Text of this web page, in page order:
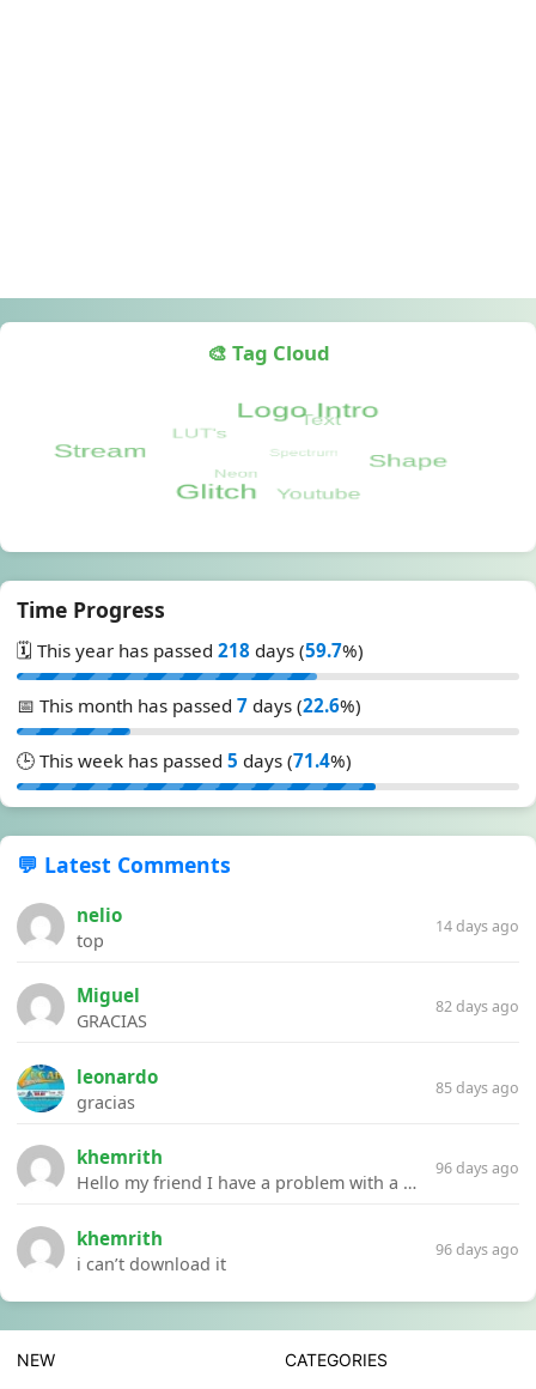
🎨 Tag Cloud
Time Progress
🗓️ This year has passed 218 days (59.7%)
📅 This month has passed 7 days (22.6%)
🕒 This week has passed 5 days (71.4%)
💬 Latest Comments
nelio
top
14 days ago
Miguel
GRACIAS
82 days ago
leonardo
gracias
85 days ago
khemrith
Hello my friend I have a problem with a file your website Link:https://introdownload.com/ae-teamplate/product-promo/animated-product-mockups-cosmetics-pack.html
96 days ago
khemrith
i can’t download it
96 days ago
NEW CATEGORIES